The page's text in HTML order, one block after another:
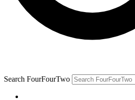
Search FourFourTwo